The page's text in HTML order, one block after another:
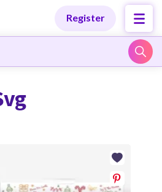
Register
Designs
Products
Designs
Products